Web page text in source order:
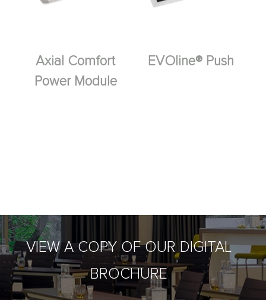
Axial Comfort
Power Module
EVOline® Push
VIEW A COPY OF OUR DIGITAL
BROCHURE